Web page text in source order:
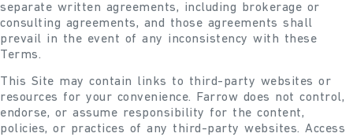
separate written agreements, including brokerage or
consulting agreements, and those agreements shall
prevail in the event of any inconsistency with these
Terms.
This Site may contain links to third-party websites or
resources for your convenience. Farrow does not control,
endorse, or assume responsibility for the content,
policies, or practices of any third-party websites. Access